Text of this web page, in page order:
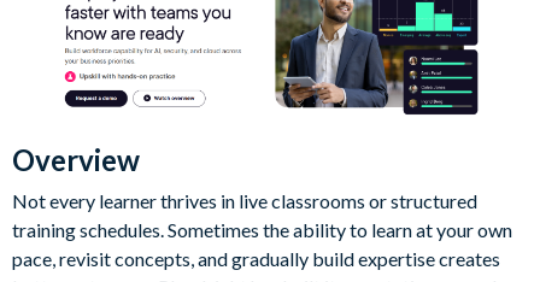
Overview
Not every learner thrives in live classrooms or structured
training schedules. Sometimes the ability to learn at your own
pace, revisit concepts, and gradually build expertise creates